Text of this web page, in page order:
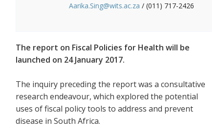
Aarika.Sing@wits.ac.za / (011) 717-2426
The report on Fiscal Policies for Health will be
launched on 24 January 2017.
The inquiry preceding the report was a consultative
research endeavour, which explored the potential
uses of fiscal policy tools to address and prevent
disease in South Africa.